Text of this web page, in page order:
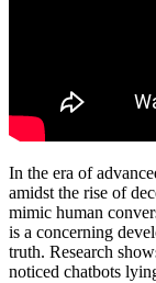
In the era of
amidst the rise of
mimic human
is a concerning
truth. Research
noticed chatbots